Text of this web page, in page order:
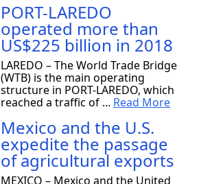
PORT-LAREDO
operated more than
US$225 billion in 2018
LAREDO – The World Trade Bridge
(WTB) is the main operating
structure in PORT-LAREDO, which
reached a traffic of ... Read More
Mexico and the U.S.
expedite the passage
of agricultural exports
MEXICO – Mexico and the United